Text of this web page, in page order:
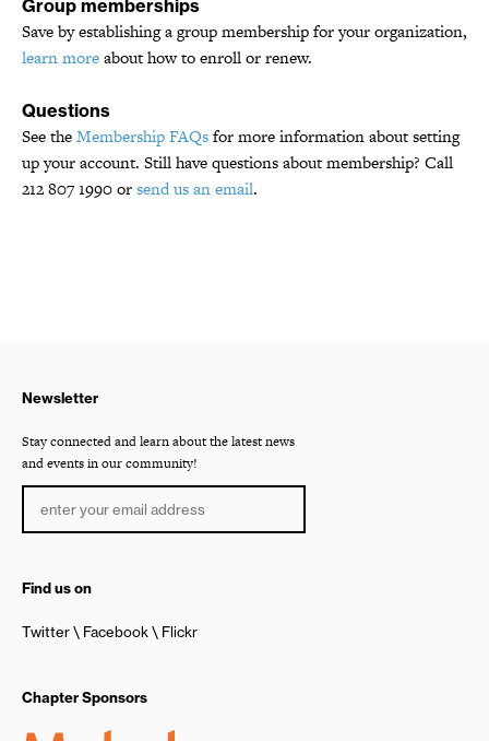
Group memberships
Save by establishing a group membership for your organization,
learn moreabout how to enroll or renew.
Questions
See theMembership FAQsfor more information about setting
up your account. Still have questions about membership? Call
212 807 1990 orsend us an email.
Newsletter
Stay connected and learn about the latest news
and events in our community!
Find us on
Twitter Facebook Flickr
Chapter Sponsors